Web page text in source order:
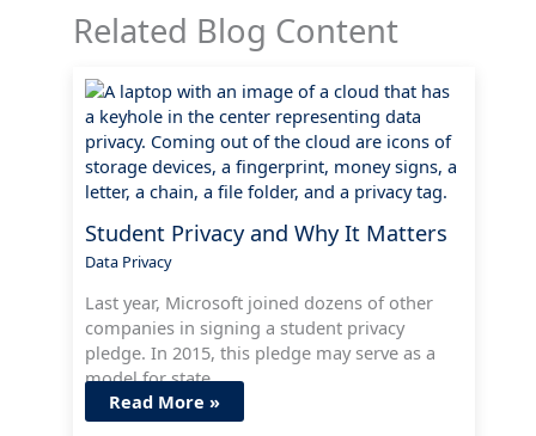
Related Blog Content
Student Privacy and Why It Matters
Data Privacy
Last year, Microsoft joined dozens of other
companies in signing a student privacy
pledge. In 2015, this pledge may serve as a
model for state…
Read More »